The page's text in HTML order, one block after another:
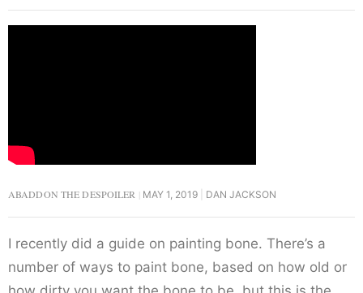
ABADDON THE DESPOILER MAY 1, 2019 DAN JACKSON
I recently did a guide on painting bone. There’s a
number of ways to paint bone, based on how old or